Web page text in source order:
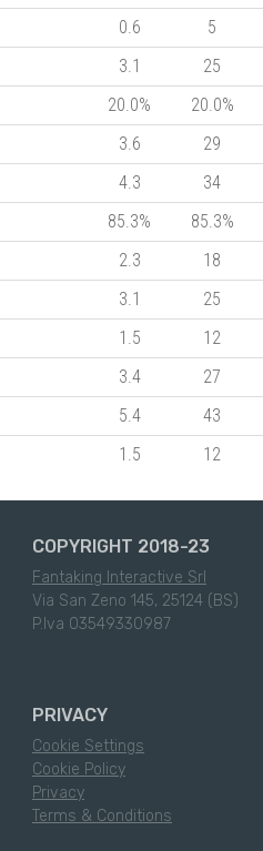
0.6
5
3.1
25
20.0%
20.0%
3.6
29
4.3
34
85.3%
85.3%
2.3
18
3.1
25
1.5
12
3.4
27
5.4
43
1.5 12
COPYRIGHT 2018-23
Fantaking Interactive Srl
Via San Zeno 145, 25124 (BS)
P.Iva 03549330987
PRIVACY
Cookie Settings
Cookie Policy
Privacy
Terms & Conditions